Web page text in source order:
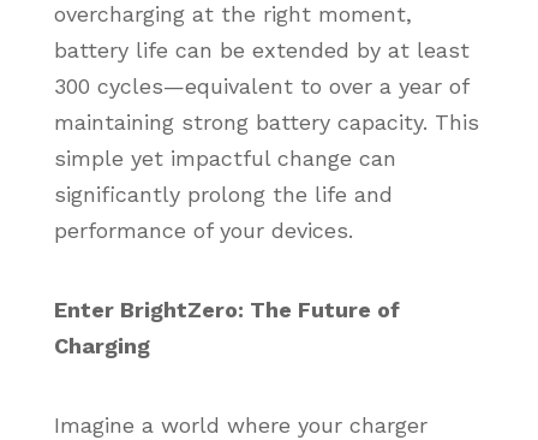
overcharging at the right moment,
battery life can be extended by at least
300 cycles—equivalent to over a year of
maintaining strong battery capacity. This
simple yet impactful change can
significantly prolong the life and
performance of your devices.
Enter BrightZero: The Future of
Charging
Imagine a world where your charger